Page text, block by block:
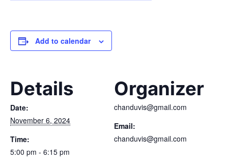
Add to calendar
Details
Date:
November 6, 2024
Time:
5:00 pm - 6:15 pm
Organizer
chanduvis@gmail.com
Email:
chanduvis@gmail.com